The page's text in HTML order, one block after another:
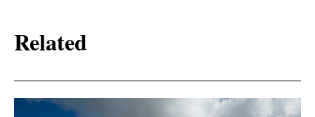
Related